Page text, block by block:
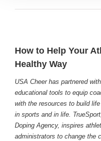
How to Help Your
Healthy Way
USA Cheer has partnered
educational tools to equip
with the resources to build
in sports and in life.
Doping Agency, inspires
administrators to change the